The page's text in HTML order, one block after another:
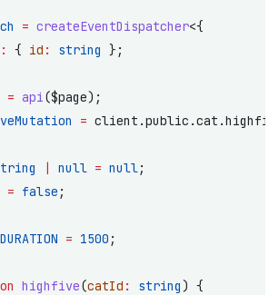
= createEventDispatcher<{
: { id : string };
= api($page);
=
| null = null;
= false ;
= 1500 ;
highfive(catId : string) {